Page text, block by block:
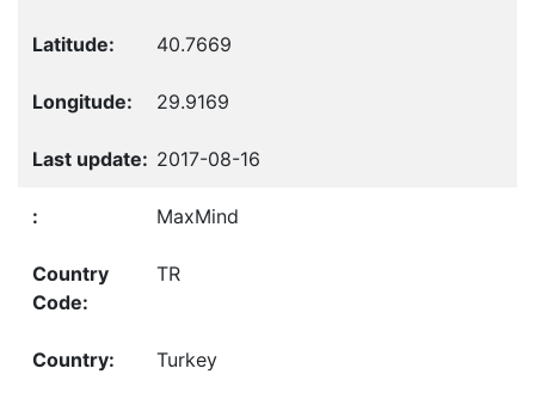
40.7669
29.9169
2017-08-16
MaxMind
TR
Turkey